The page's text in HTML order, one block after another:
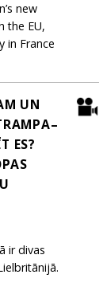
new
the EU,
in France
UN
ES?
ir divas